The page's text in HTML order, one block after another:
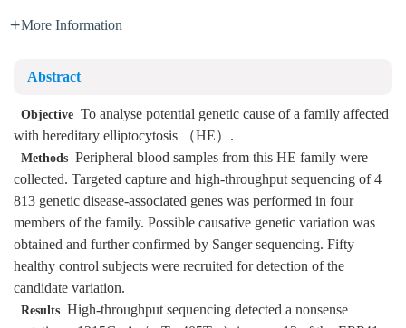
More Information
Abstract
Objective To analyse potential genetic cause of a family affected
with hereditary elliptocytosis （HE）.
Methods Peripheral blood samples from this HE family were
collected. Targeted capture and high-throughput sequencing of 4
813 genetic disease-associated genes was performed in four
members of the family. Possible causative genetic variation was
obtained and further confirmed by Sanger sequencing. Fifty
healthy control subjects were recruited for detection of the
candidate variation.
Results High-throughput sequencing detected a nonsense